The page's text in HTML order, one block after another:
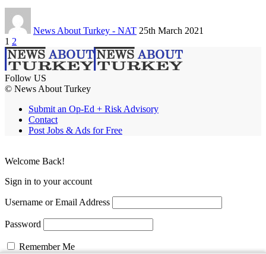
News About Turkey - NAT 25th March 2021
1 2
Follow US
© News About Turkey
Submit an Op-Ed + Risk Advisory
Contact
Post Jobs & Ads for Free
Welcome Back!
Sign in to your account
Username or Email Address
Password
Remember Me